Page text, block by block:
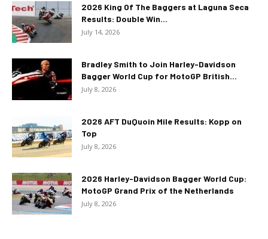
2026 King Of The Baggers at Laguna Seca
Results: Double Win...
July 14, 2026
Bradley Smith to Join Harley-Davidson
Bagger World Cup for MotoGP British...
July 8, 2026
2026 AFT DuQuoin Mile Results: Kopp on
Top
July 8, 2026
2026 Harley-Davidson Bagger World Cup:
MotoGP Grand Prix of the Netherlands
July 8, 2026